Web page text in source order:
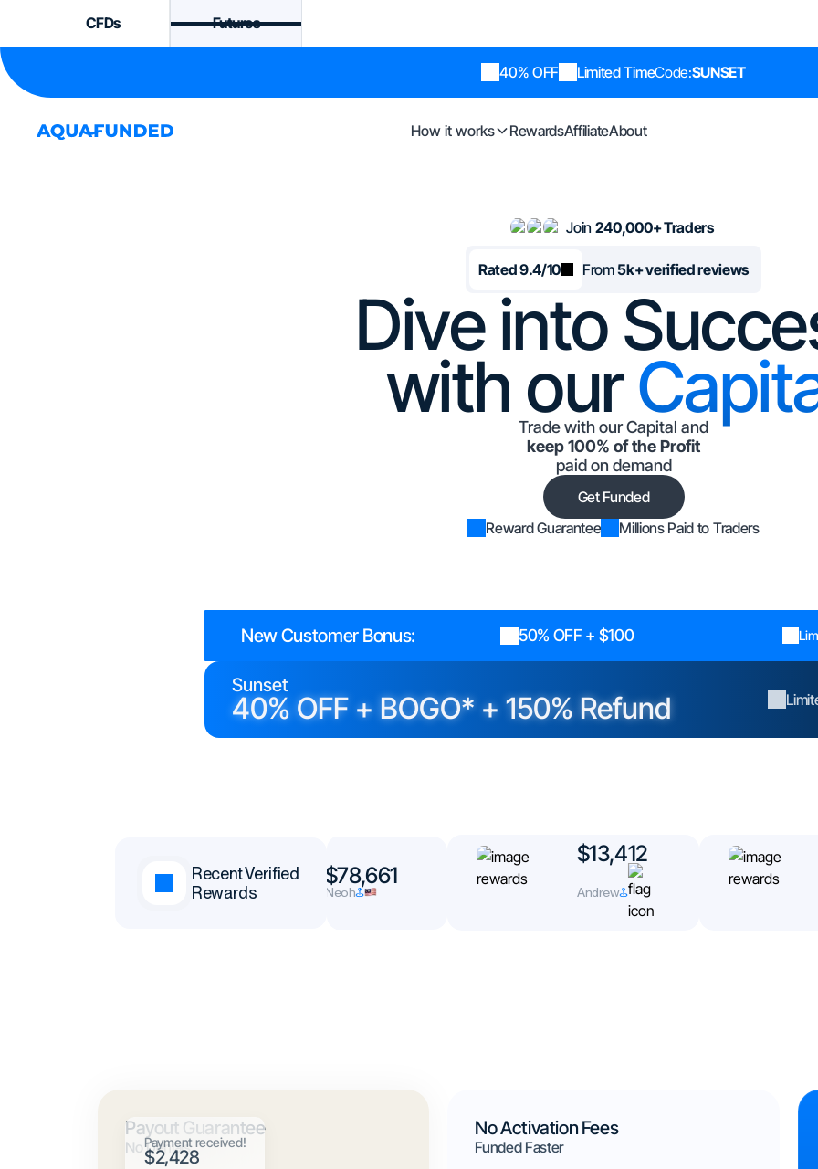
CFDs Futures
40% OFF Limited TimeCode:SUNSET
How it works RewardsAffiliateAbout
Join 240,000+ Traders
Rated 9.4/10 From5k+ verified reviews
Dive into
with our
Trade with our Capital and
keep 100% of the Profit
paid on demand
Get Funded
Reward Guarantee
Millions Paid to Traders
New Customer Bonus: 50% OFF + $100
Sunset
40% OFF + BOGO* + 150% Refund
Recent Verified
Rewards
$78,661
Neoh
$13,412
Andrew
Payout Guarantee
No Denials
Payment received!
$2,428
No Activation Fees
Funded Faster